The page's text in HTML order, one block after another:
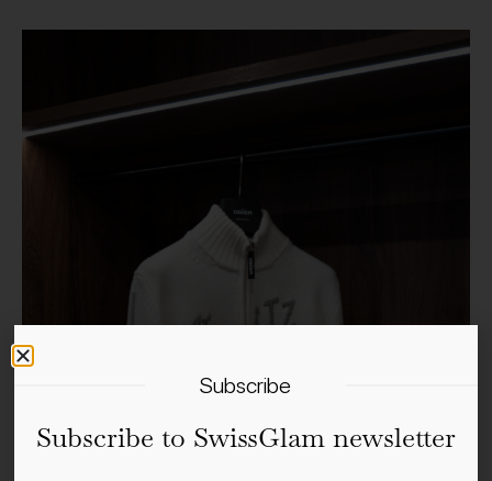
Subscribe
Subscribe to SwissGlam newsletter